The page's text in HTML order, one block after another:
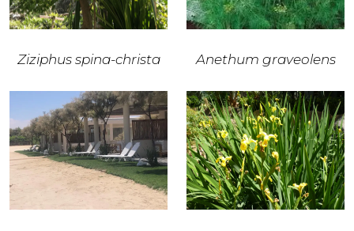
Ziziphus spina-christa Anethum graveolens